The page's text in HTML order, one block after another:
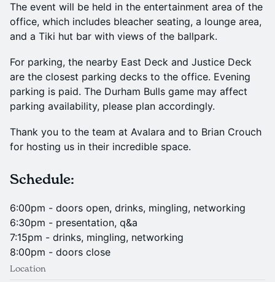
The event will be held in the entertainment area of the
office, which includes bleacher seating, a lounge area,
and a Tiki hut bar with views of the ballpark.
For parking, the nearby East Deck and Justice Deck
are the closest parking decks to the office. Evening
parking is paid. The Durham Bulls game may affect
parking availability, please plan accordingly.
Thank you to the team at Avalara and to Brian Crouch
for hosting us in their incredible space.
Schedule:
6:00pm - doors open, drinks, mingling, networking
6:30pm - presentation, q&a
7:15pm - drinks, mingling, networking
8:00pm - doors close
Location